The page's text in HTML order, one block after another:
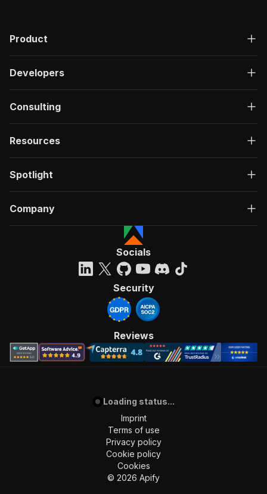
Product
Developers
Consulting
Resources
Spotlight
Company
Socials
Security
Reviews
Loading status...
Imprint
Terms of use
Privacy policy
Cookie policy
Cookies
© 2026 Apify